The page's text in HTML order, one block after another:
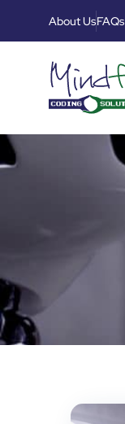
About UsFAQs